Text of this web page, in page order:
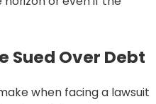
Sued Over Debt
when facing a lawsuit